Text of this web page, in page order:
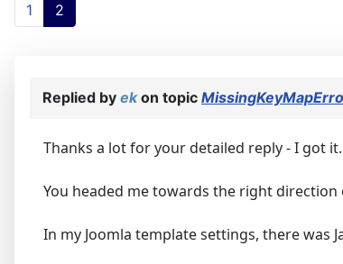
1 2
Replied by ekon topic
Thanks a lot for your detailed reply - I got it.
You headed me towards the right direction
In my Joomla template settings, there was